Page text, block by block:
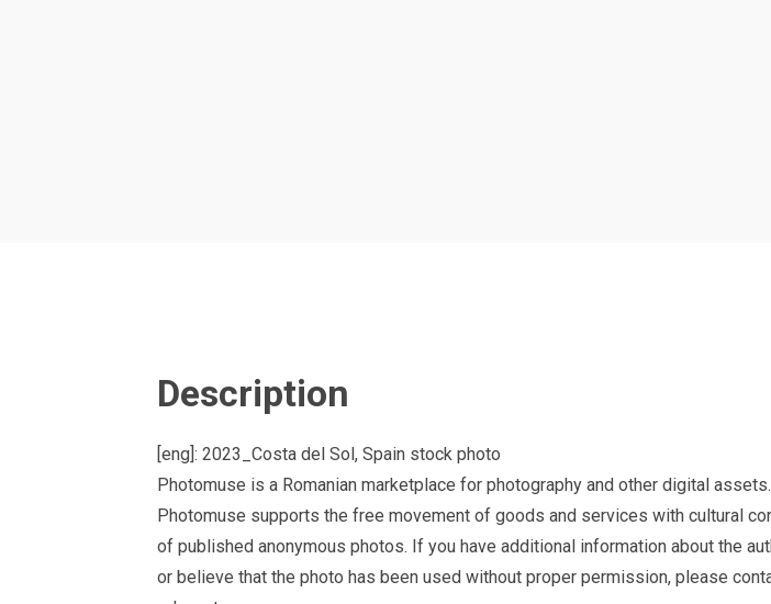
Description
[eng]: 2023_Costa del Sol, Spain stock photo
Photomuse is a Romanian marketplace for photography and other digital assets.
Photomuse supports the free movement of goods and services with cultural
of published anonymous photos. If you have additional information about the
or believe that the photo has been used without proper permission, please